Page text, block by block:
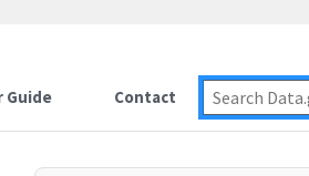
Guide Contact